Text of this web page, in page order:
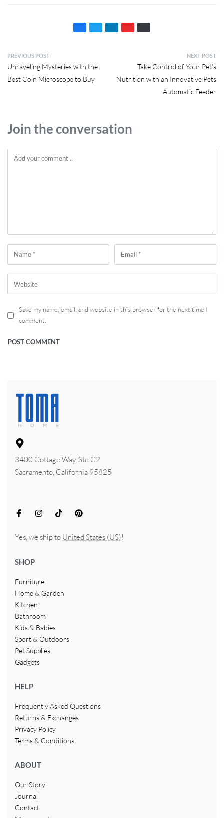
PREVIOUS POST
Unraveling Mysteries with the
Best Coin Microscope to Buy
NEXT POST
Take Control of Your Pet’s
Nutrition with an Innovative Pets
Automatic Feeder
Join the conversation
Save my name, email, and website in this browser for the next time I
comment.
3400 Cottage Way, Ste G2
Sacramento, California 95825
Yes, we ship to United States (US)!
SHOP
Furniture
Home & Garden
Kitchen
Bathroom
Kids & Babies
Sport & Outdoors
Pet Supplies
Gadgets
HELP
Frequently Asked Questions
Returns & Exchanges
Privacy Policy
Terms & Conditions
ABOUT
Our Story
Journal
Contact